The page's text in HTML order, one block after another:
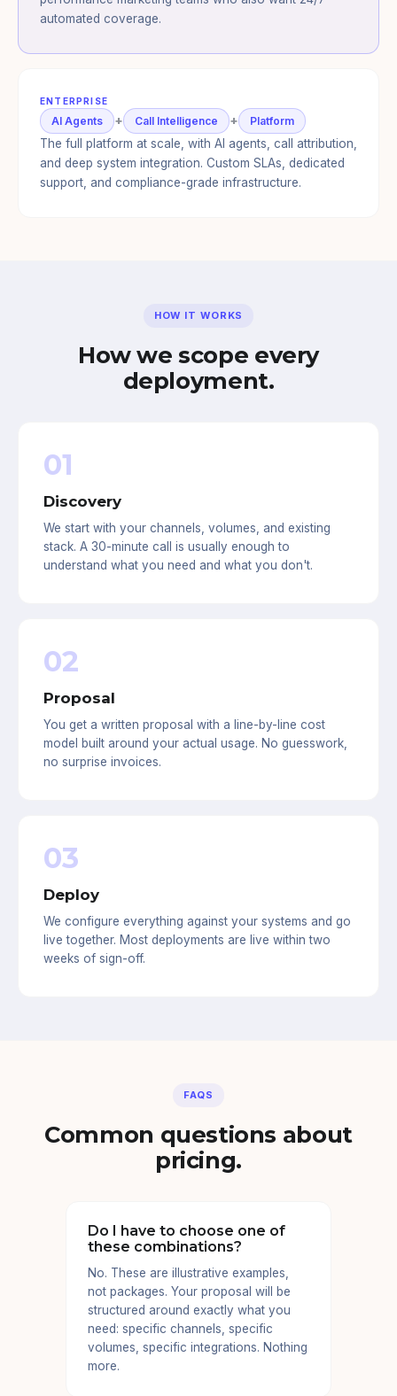
automated coverage.
ENTERPRISE
AI Agents + Call Intelligence + Platform
The full platform at scale, with AI agents, call attribution,
and deep system integration. Custom SLAs, dedicated
support, and compliance-grade infrastructure.
HOW IT WORKS
How we scope every
deployment.
01
Discovery
We start with your channels, volumes, and existing
stack. A 30-minute call is usually enough to
understand what you need and what you don't.
02
Proposal
You get a written proposal with a line-by-line cost
model built around your actual usage. No guesswork,
no surprise invoices.
03
Deploy
We configure everything against your systems and go
live together. Most deployments are live within two
weeks of sign-off.
FAQS
Common questions about
pricing.
Do I have to choose one of
these combinations?
No. These are illustrative examples,
not packages. Your proposal will be
structured around exactly what you
need: specific channels, specific
volumes, specific integrations. Nothing
more.